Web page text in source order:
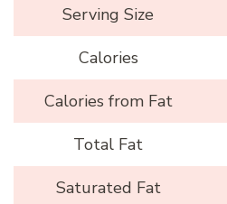
Serving Size
Calories
Calories from Fat
Total Fat
Saturated Fat